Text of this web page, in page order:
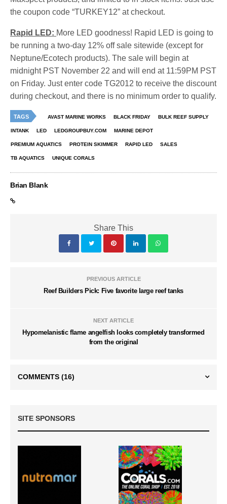
the coupon code “TURKEY12” at checkout.
Rapid LED: More LED goodness! Rapid LED is going to
be running a two-day 12% off sale sitewide (except for
Neptune/Ecotech products). The sale will begin at
midnight PST November 22 and will end at 11:59PM PST
on Friday. Just enter code TG2012 to receive the discount
during checkout, and there is no minimum order to qualify.
TAGS AVAST MARINE WORKS BLACK FRIDAY BULK REEF SUPPLY
INTANK LED LEDGROUPBUY.COM MARINE DEPOT
PREMIUM AQUATICS PROTEIN SKIMMER RAPID LED SALES
TB AQUATICS UNIQUE CORALS
Brian Blank
Share This
PREVIOUS ARTICLE
Reef Builders Pick: Five favorite large reef tanks
NEXT ARTICLE
Hypomelanistic flame angelfish looks completely transformed
from the original
COMMENTS (16)
SITE SPONSORS